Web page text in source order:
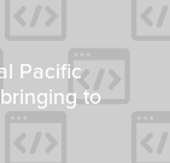
Pacific
to